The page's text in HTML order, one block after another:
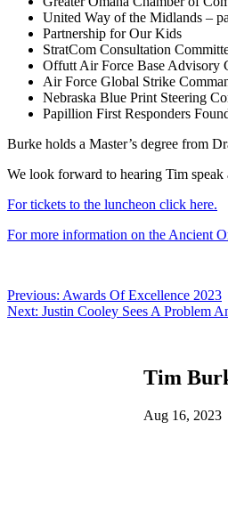
United Way of the Midlands –
Partnership for Our Kids
StratCom Consultation
Offutt Air Force Base Advisory
Air Force Global Strike
Nebraska Blue Print Steering
Papillion First Responders
Burke holds a Master’s degree from
We look forward to hearing Tim
For tickets to the luncheon click here.
For more information on the Ancient
Post
navigation
Previous: Awards Of Excellence 2023
Next: Justin Cooley Sees A Problem
Tim
Aug 16, 2023